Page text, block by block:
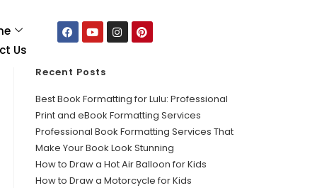
Us
Recent Posts
Best Book Formatting for Lulu: Professional
Print and eBook Formatting Services
Professional Book Formatting Services That
Make Your Book Look Stunning
How to Draw a Hot Air Balloon for Kids
How to Draw a Motorcycle for Kids